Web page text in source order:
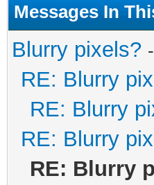
Messages In
Blurry pixels?
RE: Blurry
RE: Blurry
RE: Blurry
RE: Blurry